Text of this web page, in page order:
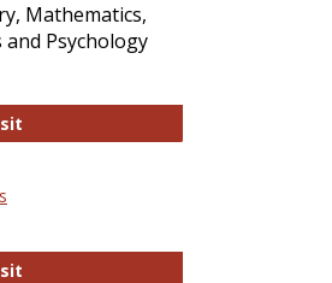
Mathematics,
and Psychology
Strategian
Technology E-Journals